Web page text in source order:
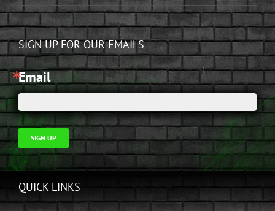
SIGN UP FOR OUR EMAILS
Email
SIGN UP
QUICK LINKS